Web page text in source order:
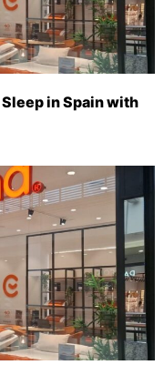
in Spain with